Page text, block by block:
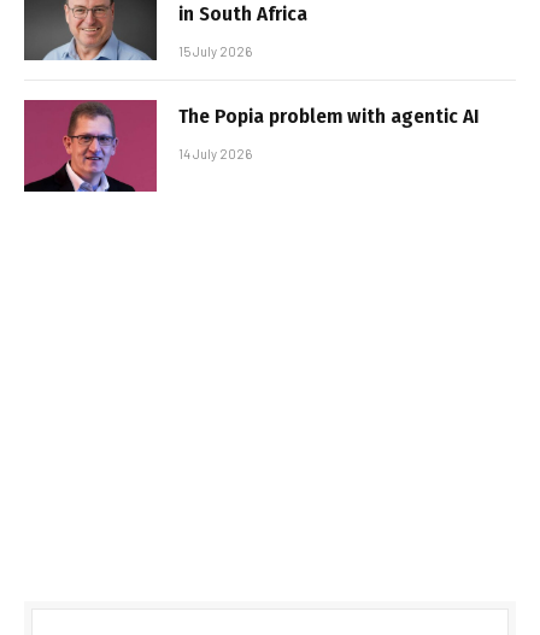
in South Africa
15 July 2026
The Popia problem with agentic AI
14 July 2026